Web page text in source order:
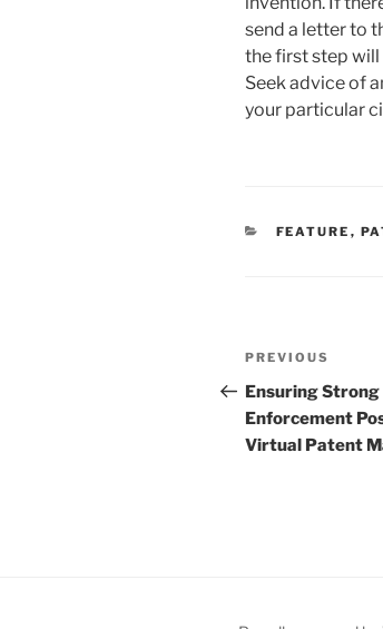
send a letter to
the first step will
Seek advice of
your particular
CATEGORIES
FEATURE ,
Post
navigation
Previous
Post
PREVIOUS
Ensuring
Enforcement
Virtual Patent